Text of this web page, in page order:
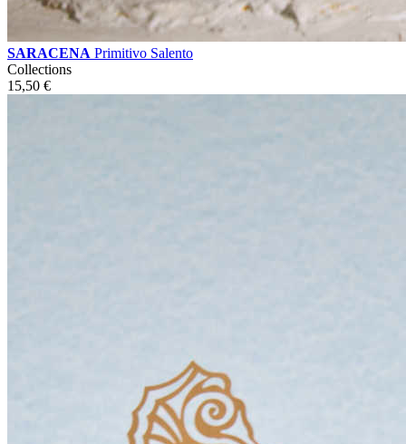
SARACENA Primitivo Salento
Collections
15,50 €